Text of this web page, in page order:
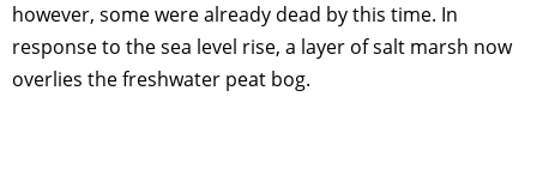
however, some were already dead by this time. In
response to the sea level rise, a layer of salt marsh now
overlies the freshwater peat bog.